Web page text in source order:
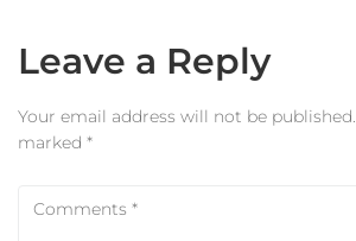
Leave a Reply
Your email address will not be published.
marked *